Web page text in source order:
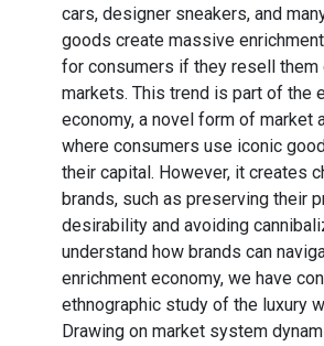
cars, designer sneakers, and
goods create massive
for consumers if they resell them
markets. This trend is part of the
economy, a novel form of market
where consumers use iconic
their capital. However, it creates
brands, such as preserving their
desirability and avoiding
understand how brands can
enrichment economy, we have
ethnographic study of the luxury
Drawing on market system